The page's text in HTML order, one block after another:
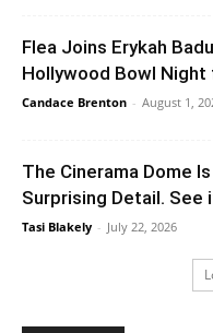
Flea Joins Erykah
Hollywood Bowl Night
Candace Brenton - August 1,
The Cinerama Dome
Surprising Detail. See
Tasi Blakely - July 22, 2026